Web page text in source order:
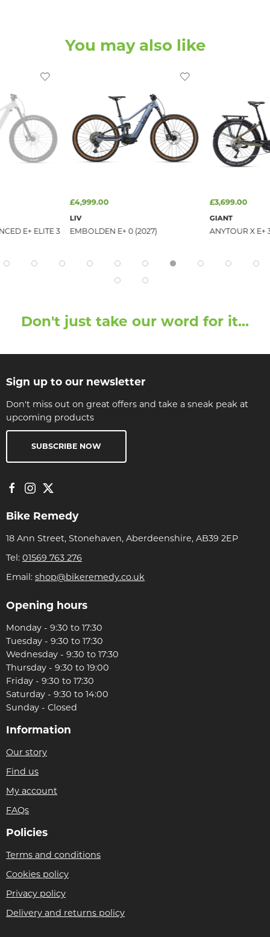
You may also like
E+ ELITE 3
£4,999.00
LIV
EMBOLDEN E+ 0 (2027)
£3,699.00
GIANT
ANYTOUR X E+
Don't just take our word for it...
Sign up to our newsletter
Don't miss out on great offers and take a sneak peak at
upcoming products
SUBSCRIBE NOW
Bike Remedy
18 Ann Street, Stonehaven, Aberdeenshire, AB39 2EP
Tel: 01569 763 276
Email: shop@bikeremedy.co.uk
Opening hours
Monday - 9:30 to 17:30
Tuesday - 9:30 to 17:30
Wednesday - 9:30 to 17:30
Thursday - 9:30 to 19:00
Friday - 9:30 to 17:30
Saturday - 9:30 to 14:00
Sunday - Closed
Information
Our story
Find us
My account
FAQs
Policies
Terms and conditions
Cookies policy
Privacy policy
Delivery and returns policy